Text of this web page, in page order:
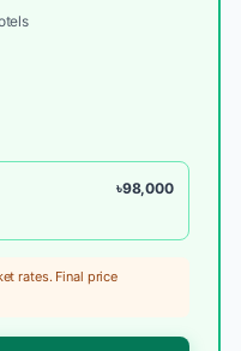
৳98,000
rates. Final price